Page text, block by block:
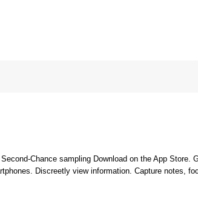
Chance sampling Download on the App Store.
Discreetly view information. Capture notes,